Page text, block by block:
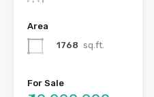
Area
1768 sq.ft.
For Sale